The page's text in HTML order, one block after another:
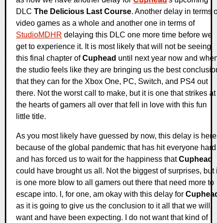
DLC The Delicious Last Course. Another delay in terms
video games as a whole and another one in terms of
StudioMDHR delaying this DLC one more time before we
get to experience it. It is most likely that will not be seeing
this final chapter ofCuphead until next year now and
the studio feels like they are bringing us the best
that they can for the Xbox One, PC, Switch, and PS4 out
there. Not the worst call to make, but it is one that strikes at
the hearts of gamers all over that fell in love with this fun
little title.
As you most likely have guessed by now, this delay is here
because of the global pandemic that has hit everyone hard
and has forced us to wait for the happiness thatCuphead
could have brought us all. Not the biggest of surprises, but
is one more blow to all gamers out there that need more to
escape into. I, for one, am okay with this delay for
as it is going to give us the conclusion to it all that we will
want and have been expecting. I do not want that kind of